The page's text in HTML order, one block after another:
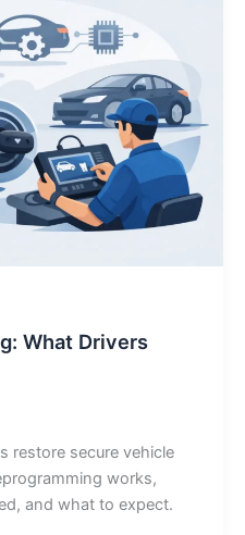
What Drivers
restore secure vehicle
works,
and what to expect.